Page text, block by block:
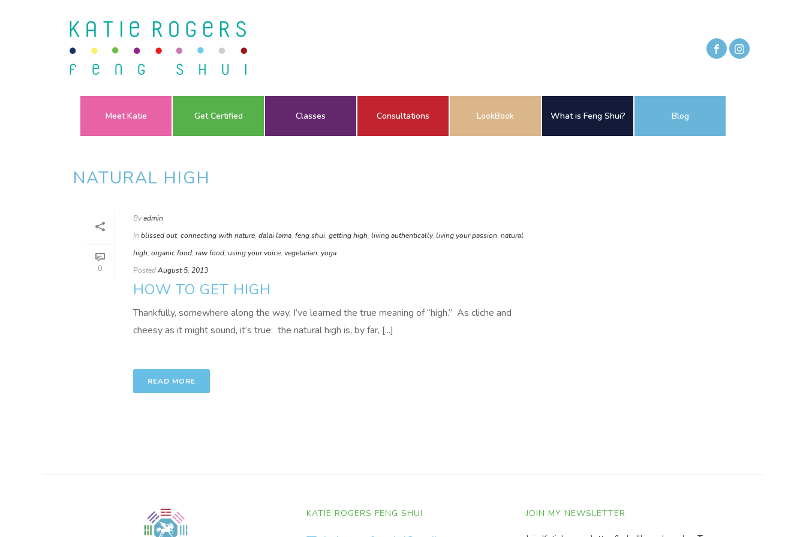
Meet Katie Get Certified Classes Consultations LookBook What is Feng Shui? Blog
NATURAL HIGH
0
Byadmin
In blissed out, connecting with nature, dalai lama, feng shui, getting high, living authentically, living your passion, natural
high, organic food, raw food, using your voice, vegetarian, yoga
PostedAugust 5, 2013
HOW TO GET HIGH
Thankfully, somewhere along the way, I’ve learned the true meaning of “high.” As cliche and
cheesy as it might sound, it’s true: the natural high is, by far, [...]
READ MORE
KATIE ROGERS FENG SHUI JOIN MY NEWSLETTER